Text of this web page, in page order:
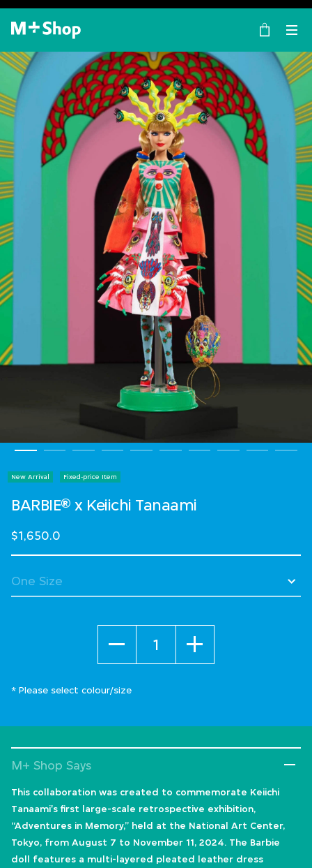
×
M+ Shop
New Arrival Fixed-price Item
BARBIE® x Keiichi Tanaami
$1,650.0
* Please select colour/size
M+ Shop Says
This collaboration was created to commemorate Keiichi
Tanaami's first large-scale retrospective exhibition,
“Adventures in Memory,” held at the National Art Center,
Tokyo, from August 7 to November 11, 2024. The Barbie
doll features a multi-layered pleated leather dress